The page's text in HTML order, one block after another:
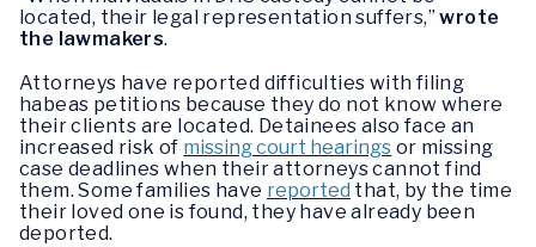
located, their legal representation suffers,”wrote
the lawmakers.
Attorneys have reported difficulties with filing
habeas petitions because they do not know where
their clients are located. Detainees also face an
increased risk of missing court hearings or missing
case deadlines when their attorneys cannot find
them. Some families have reported that, by the time
their loved one is found, they have already been
deported.